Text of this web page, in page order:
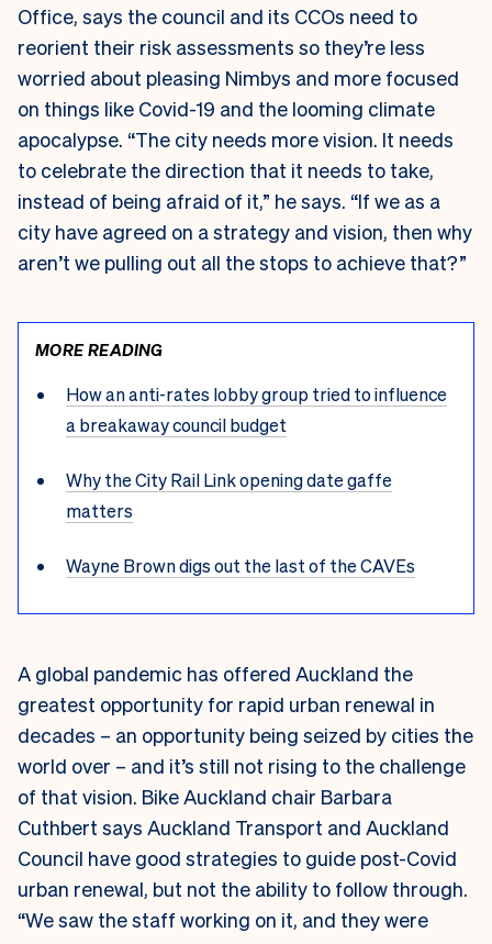
Office, says the council and its CCOs need to
reorient their risk assessments so they’re less
worried about pleasing Nimbys and more focused
on things like Covid-19 and the looming climate
apocalypse. “The city needs more vision. It needs
to celebrate the direction that it needs to take,
instead of being afraid of it,” he says. “If we as a
city have agreed on a strategy and vision, then why
aren’t we pulling out all the stops to achieve that?”
MORE READING
How an anti-rates lobby group tried to influence
a breakaway council budget
Why the City Rail Link opening date gaffe
matters
Wayne Brown digs out the last of the CAVEs
A global pandemic has offered Auckland the
greatest opportunity for rapid urban renewal in
decades – an opportunity being seized by cities the
world over – and it’s still not rising to the challenge
of that vision. Bike Auckland chair Barbara
Cuthbert says Auckland Transport and Auckland
Council have good strategies to guide post-Covid
urban renewal, but not the ability to follow through.
“We saw the staff working on it, and they were